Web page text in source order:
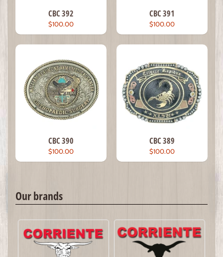
CBC 392
$100.00
CBC 391
$100.00
CBC 390
$100.00
CBC 389
$100.00
Our brands